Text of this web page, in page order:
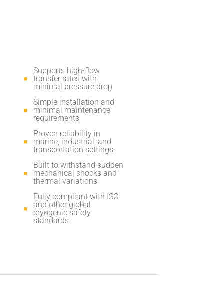
Supports high-flow
transfer rates with
minimal pressure drop
Simple installation and
minimal maintenance
requirements
Proven reliability in
marine, industrial, and
transportation settings
Built to withstand sudden
mechanical shocks and
thermal variations
Fully compliant with ISO
and other global
cryogenic safety
standards